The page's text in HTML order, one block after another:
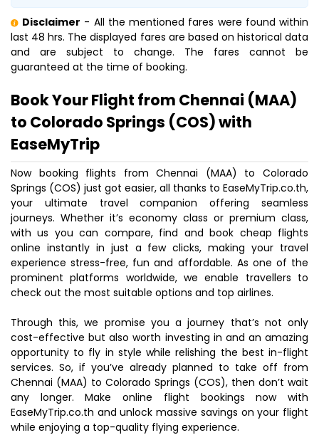
Disclaimer - All the mentioned fares were found within
last 48 hrs. The displayed fares are based on historical data
and are subject to change. The fares cannot be
guaranteed at the time of booking.
Book Your Flight from Chennai (MAA)
to Colorado Springs (COS) with
EaseMyTrip
Now booking flights from Chennai (MAA) to Colorado
Springs (COS) just got easier, all thanks to EaseMyTrip.co.th,
your ultimate travel companion offering seamless
journeys. Whether it’s economy class or premium class,
with us you can compare, find and book cheap flights
online instantly in just a few clicks, making your travel
experience stress-free, fun and affordable. As one of the
prominent platforms worldwide, we enable travellers to
check out the most suitable options and top airlines.
Through this, we promise you a journey that’s not only
cost-effective but also worth investing in and an amazing
opportunity to fly in style while relishing the best in-flight
services. So, if you’ve already planned to take off from
Chennai (MAA) to Colorado Springs (COS), then don’t wait
any longer. Make online flight bookings now with
EaseMyTrip.co.th and unlock massive savings on your flight
while enjoying a top-quality flying experience.